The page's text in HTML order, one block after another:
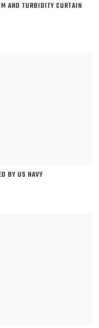
AND TURBIDITY CURTAIN
BY US NAVY